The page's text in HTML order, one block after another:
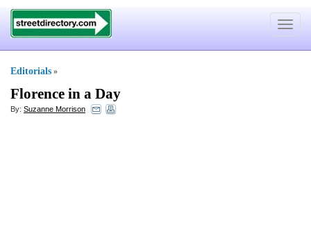
Toggle
Editorials »
Florence in a Day
By: Suzanne Morrison